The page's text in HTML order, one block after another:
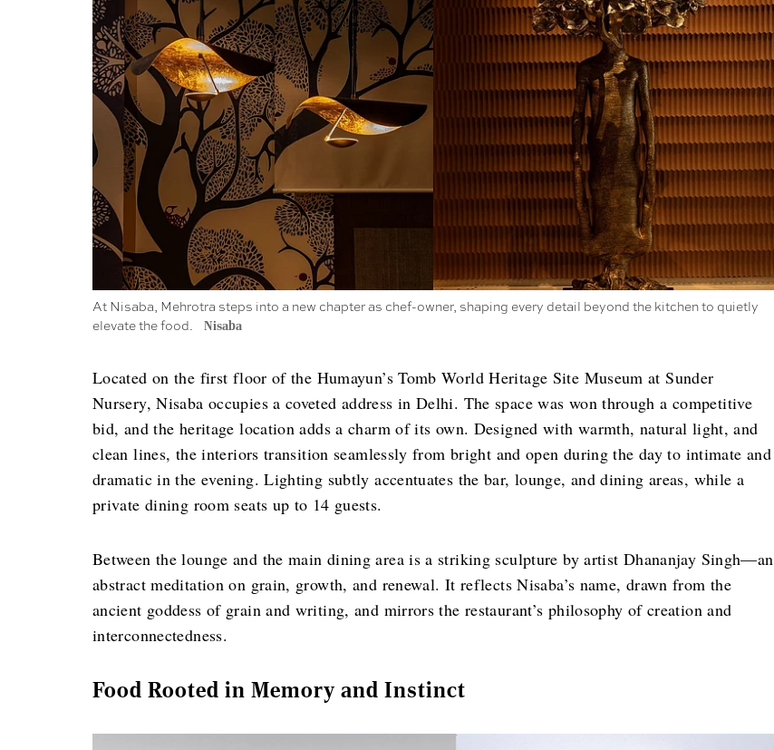
At Nisaba, Mehrotra steps into a new chapter as chef-owner, shaping every detail beyond the kitchen to quietly
elevate the food.
Nisaba
Located on the first floor of the Humayun’s Tomb World Heritage Site Museum at Sunder
Nursery, Nisaba occupies a coveted address in Delhi. The space was won through a competitive
bid, and the heritage location adds a charm of its own. Designed with warmth, natural light, and
clean lines, the interiors transition seamlessly from bright and open during the day to intimate and
dramatic in the evening. Lighting subtly accentuates the bar, lounge, and dining areas, while a
private dining room seats up to 14 guests.
Between the lounge and the main dining area is a striking sculpture by artist Dhananjay Singh—an
abstract meditation on grain, growth, and renewal. It reflects Nisaba’s name, drawn from the
ancient goddess of grain and writing, and mirrors the restaurant’s philosophy of creation and
interconnectedness.
Food Rooted in Memory and Instinct